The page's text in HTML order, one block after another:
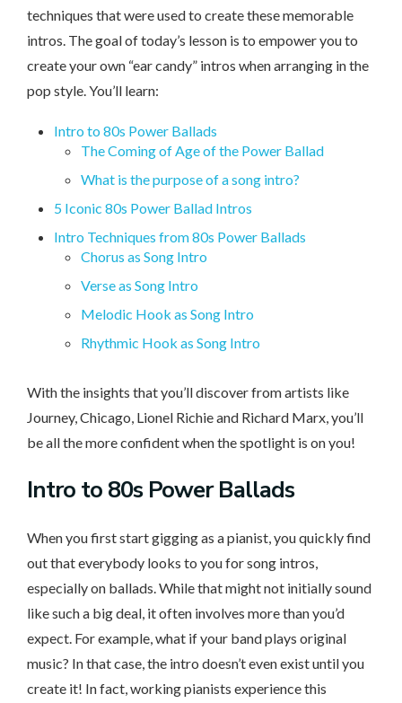
techniques that were used to create these memorable
intros. The goal of today’s lesson is to empower you to
create your own “ear candy” intros when arranging in the
pop style. You’ll learn:
Intro to 80s Power Ballads
The Coming of Age of the Power Ballad
What is the purpose of a song intro?
5 Iconic 80s Power Ballad Intros
Intro Techniques from 80s Power Ballads
Chorus as Song Intro
Verse as Song Intro
Melodic Hook as Song Intro
Rhythmic Hook as Song Intro
With the insights that you’ll discover from artists like
Journey, Chicago, Lionel Richie and Richard Marx, you’ll
be all the more confident when the spotlight is on you!
Intro to 80s Power Ballads
When you first start gigging as a pianist, you quickly find
out that everybody looks to you for song intros,
especially on ballads. While that might not initially sound
like such a big deal, it often involves more than you’d
expect. For example, what if your band plays original
music? In that case, the intro doesn’t even exist until you
create it! In fact, working pianists experience this